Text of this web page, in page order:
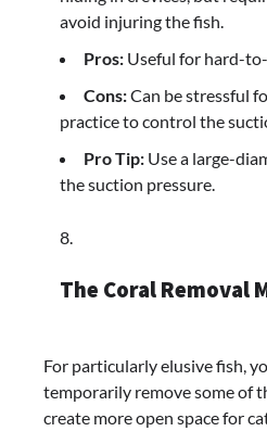
avoid injuring the fish.
Pros: Useful for hard-
Cons:Can be stressful
practice to control the
Pro Tip: Use a large-
the suction pressure.
The Coral Removal
For particularly elusive fish,
temporarily remove some of
create more open space for